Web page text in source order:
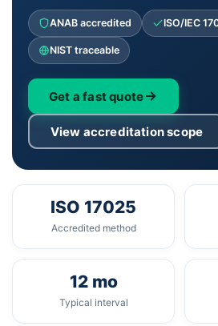
ANAB accredited ISO/IEC
NIST traceable
Get a fast quote
View accreditation scope
ISO 17025
Accredited method
12 mo
Typical interval